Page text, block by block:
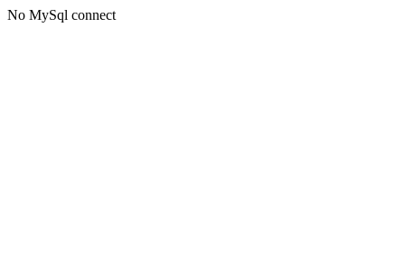
No MySql connect